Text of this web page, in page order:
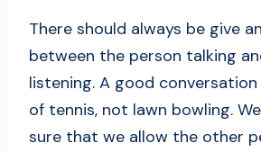
There should always be give
between the person talking
listening. A good conversation
of tennis, not lawn bowling.
sure that we allow the other